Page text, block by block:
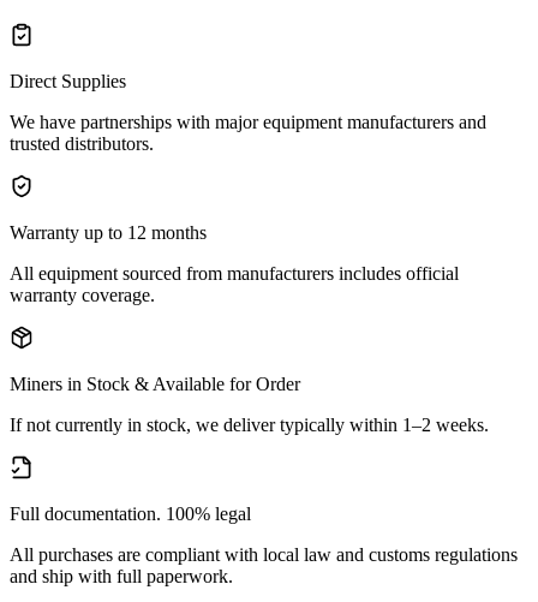
Direct Supplies
We have partnerships with major equipment manufacturers and
trusted distributors.
Warranty up to 12 months
All equipment sourced from manufacturers includes official
warranty coverage.
Miners in Stock & Available for Order
If not currently in stock, we deliver typically within 1–2 weeks.
Full documentation. 100% legal
All purchases are compliant with local law and customs regulations
and ship with full paperwork.